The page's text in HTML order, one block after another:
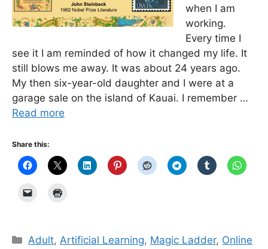
when I am
working.
Every time I
see it I am reminded of how it changed my life. It
still blows me away. It was about 24 years ago.
My then six-year-old daughter and I were at a
garage sale on the island of Kauai. I remember …
Read more
Share this:
Categories
Adult, Artificial Learning, Magic Ladder, Online